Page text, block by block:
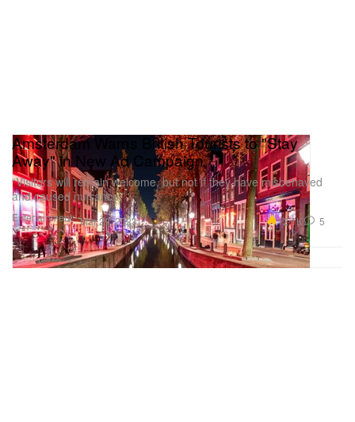
Entertainment
Amsterdam Warns British Tourists to "Stay
Away" in New Ad Campaign
“Visitors will remain welcome, but not if they have misbehaved
and caused nuisance.”
Mar 29, 2023 12.1K 5